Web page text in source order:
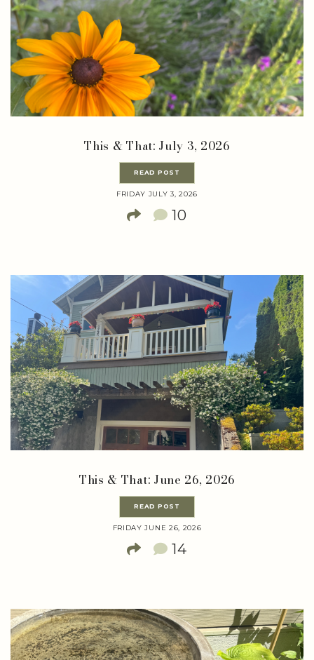
This & That: July 3, 2026
READ POST
FRIDAY JULY 3, 2026
10
This & That: June 26, 2026
READ POST
FRIDAY JUNE 26, 2026
14